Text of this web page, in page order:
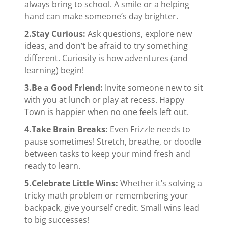
always bring to school. A smile or a helping
hand can make someone’s day brighter.
2.Stay Curious: Ask questions, explore new
ideas, and don’t be afraid to try something
different. Curiosity is how adventures (and
learning) begin!
3.Be a Good Friend: Invite someone new to sit
with you at lunch or play at recess. Happy
Town is happier when no one feels left out.
4.Take Brain Breaks: Even Frizzle needs to
pause sometimes! Stretch, breathe, or doodle
between tasks to keep your mind fresh and
ready to learn.
5.Celebrate Little Wins: Whether it’s solving a
tricky math problem or remembering your
backpack, give yourself credit. Small wins lead
to big successes!